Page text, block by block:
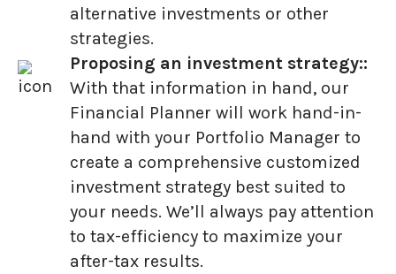
alternative investments or other
strategies.
Proposing an investment strategy::
With that information in hand, our
Financial Planner will work hand-in-
hand with your Portfolio Manager to
create a comprehensive customized
investment strategy best suited to
your needs. We’ll always pay attention
to tax-efficiency to maximize your
after-tax results.